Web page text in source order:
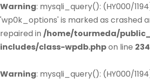
Warning: mysqli_query(): (HY000/
'wp0k_options' is marked as crashed
repaired in /home/tourmeda/
includes/class-wpdb.phpon line
Warning: mysqli_query(): (HY000/